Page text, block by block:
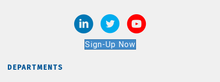
Sign-Up Now
DEPARTMENTS